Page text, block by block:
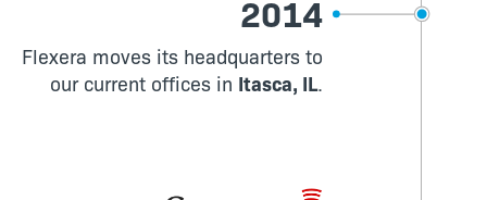
2014
Flexera moves its headquarters to
our current offices in Itasca, IL.